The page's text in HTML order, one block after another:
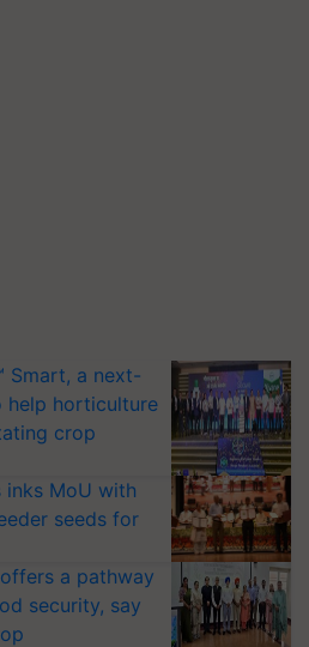
Smart, a next-
help horticulture
crop
inks MoU with
seeds for
a pathway
security, say